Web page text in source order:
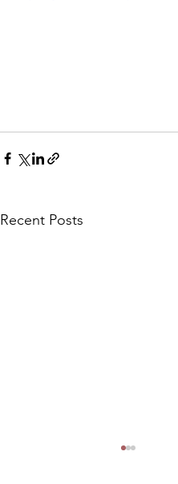
Recent Posts